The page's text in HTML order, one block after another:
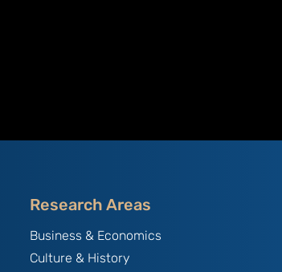
Research Areas
Business & Economics
Culture & History